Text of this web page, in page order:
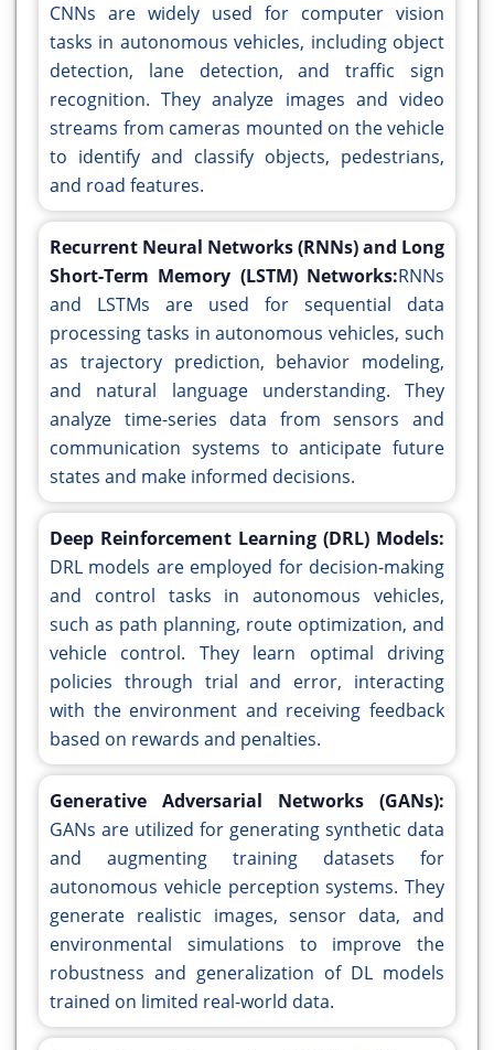
CNNs are widely used for computer vision
tasks in autonomous vehicles, including object
detection, lane detection, and traffic sign
recognition. They analyze images and video
streams from cameras mounted on the vehicle
to identify and classify objects, pedestrians,
and road features.
Recurrent Neural Networks (RNNs) and Long
Short-Term Memory (LSTM) Networks:RNNs
and LSTMs are used for sequential data
processing tasks in autonomous vehicles, such
as trajectory prediction, behavior modeling,
and natural language understanding. They
analyze time-series data from sensors and
communication systems to anticipate future
states and make informed decisions.
Deep Reinforcement Learning (DRL) Models:
DRL models are employed for decision-making
and control tasks in autonomous vehicles,
such as path planning, route optimization, and
vehicle control. They learn optimal driving
policies through trial and error, interacting
with the environment and receiving feedback
based on rewards and penalties.
Generative Adversarial Networks (GANs):
GANs are utilized for generating synthetic data
and augmenting training datasets for
autonomous vehicle perception systems. They
generate realistic images, sensor data, and
environmental simulations to improve the
robustness and generalization of DL models
trained on limited real-world data.